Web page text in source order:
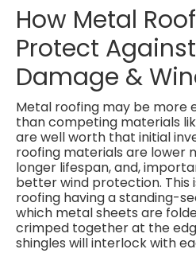
How Metal
Protect
Damage &
Metal roofing may be more
than competing materials
are well worth that initial
roofing materials are lower
longer lifespan, and,
better wind protection. This
roofing having a standing-
which metal sheets are
crimped together at the
shingles will interlock with